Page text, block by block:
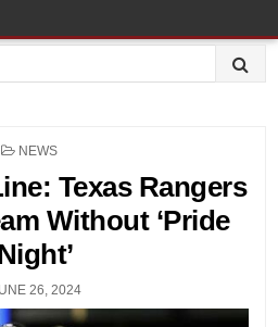
POSTED
NEWS
Texas Rangers
Without ‘Pride
26, 2024